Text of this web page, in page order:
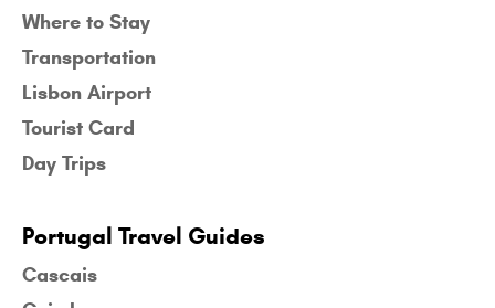
Where to Stay
Transportation
Lisbon Airport
Tourist Card
Day Trips
Portugal Travel Guides
Cascais